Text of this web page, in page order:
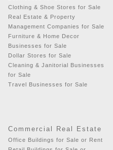
Clothing & Shoe Stores for Sale
Real Estate & Property
Management Companies for Sale
Furniture & Home Decor
Businesses for Sale
Dollar Stores for Sale
Cleaning & Janitorial Businesses
for Sale
Travel Businesses for Sale
Commercial Real Estate
Office Buildings for Sale or Rent